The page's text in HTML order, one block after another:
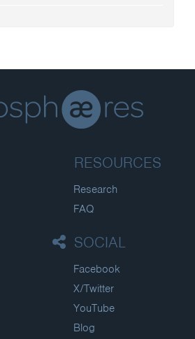
RESOURCES
Research
FAQ
SOCIAL
Facebook
X/Twitter
YouTube
Blog